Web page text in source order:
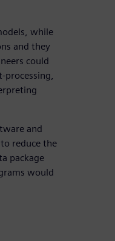
while
and they
could
processing,
and
reduce the
package
would